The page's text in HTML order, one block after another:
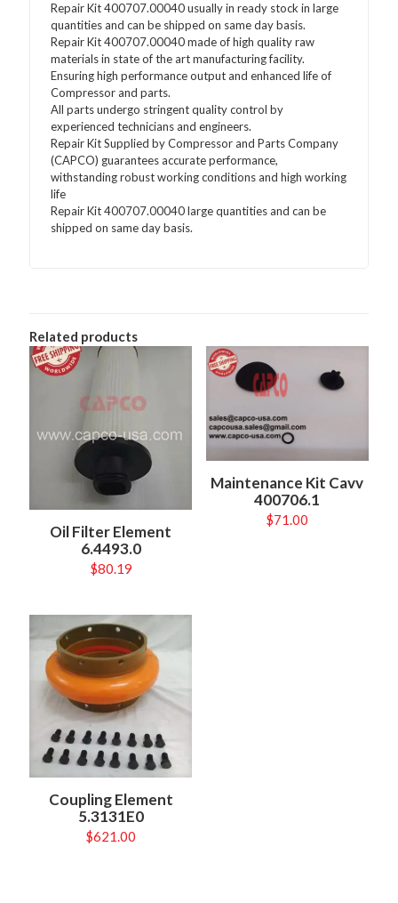
Repair Kit 400707.00040 usually in ready stock in large
quantities and can be shipped on same day basis.
Repair Kit 400707.00040 made of high quality raw
materials in state of the art manufacturing facility.
Ensuring high performance output and enhanced life of
Compressor and parts.
All parts undergo stringent quality control by
experienced technicians and engineers.
Repair Kit Supplied by Compressor and Parts Company
(CAPCO) guarantees accurate performance,
withstanding robust working conditions and high working
life
Repair Kit 400707.00040 large quantities and can be
shipped on same day basis.
Related products
Oil Filter Element
6.4493.0
$80.19
Maintenance Kit Cavv
400706.1
$71.00
Coupling Element
5.3131E0
$621.00